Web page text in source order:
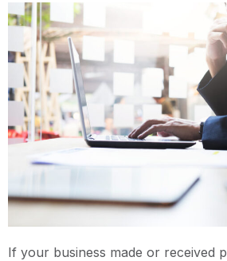
If your business made or received